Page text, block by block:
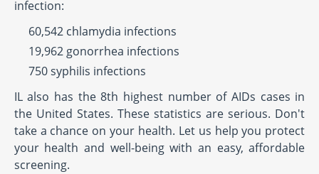
infection:
60,542 chlamydia infections
19,962 gonorrhea infections
750 syphilis infections
IL also has the 8th highest number of AIDs cases in
the United States. These statistics are serious. Don't
take a chance on your health. Let us help you protect
your health and well-being with an easy, affordable
screening.